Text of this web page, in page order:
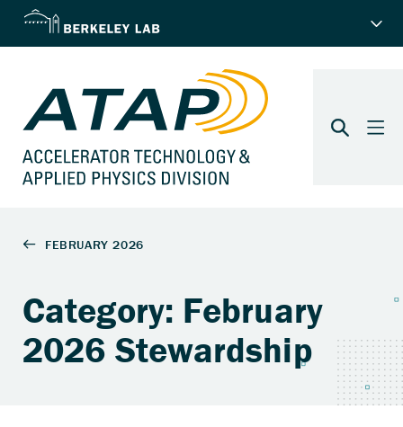
Category: February
2026 Stewardship